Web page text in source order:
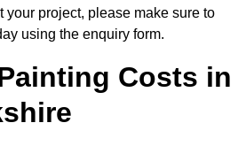
your project, please make sure to
using the enquiry form.
Costs in